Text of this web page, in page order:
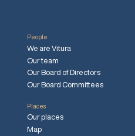
People
We are Vitura
Our team
Our Board of Directors
Our Board Committees
Places
Our places
Map